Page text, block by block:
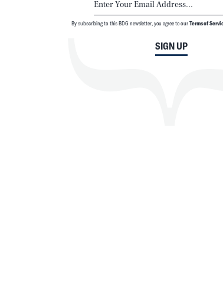
SIGN UP
By subscribing to this BDG newsletter, you agree to ourTerms of